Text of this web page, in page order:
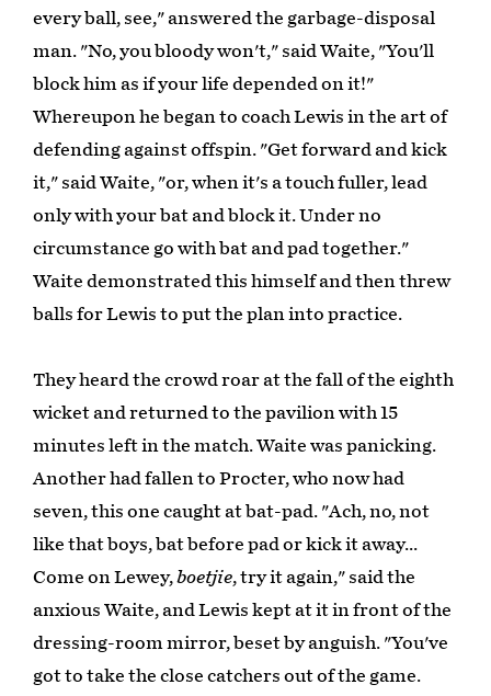
every ball, see," answered the garbage-disposal
man. "No, you bloody won't," said Waite, "You'll
block him as if your life depended on it!"
Whereupon he began to coach Lewis in the art of
defending against offspin. "Get forward and kick
it," said Waite, "or, when it's a touch fuller, lead
only with your bat and block it. Under no
circumstance go with bat and pad together."
Waite demonstrated this himself and then threw
balls for Lewis to put the plan into practice.
They heard the crowd roar at the fall of the eighth
wicket and returned to the pavilion with 15
minutes left in the match. Waite was panicking.
Another had fallen to Procter, who now had
seven, this one caught at bat-pad. "Ach, no, not
like that boys, bat before pad or kick it away...
Come on Lewey,boetjie, try it again," said the
anxious Waite, and Lewis kept at it in front of the
dressing-room mirror, beset by anguish. "You've
got to take the close catchers out of the game.